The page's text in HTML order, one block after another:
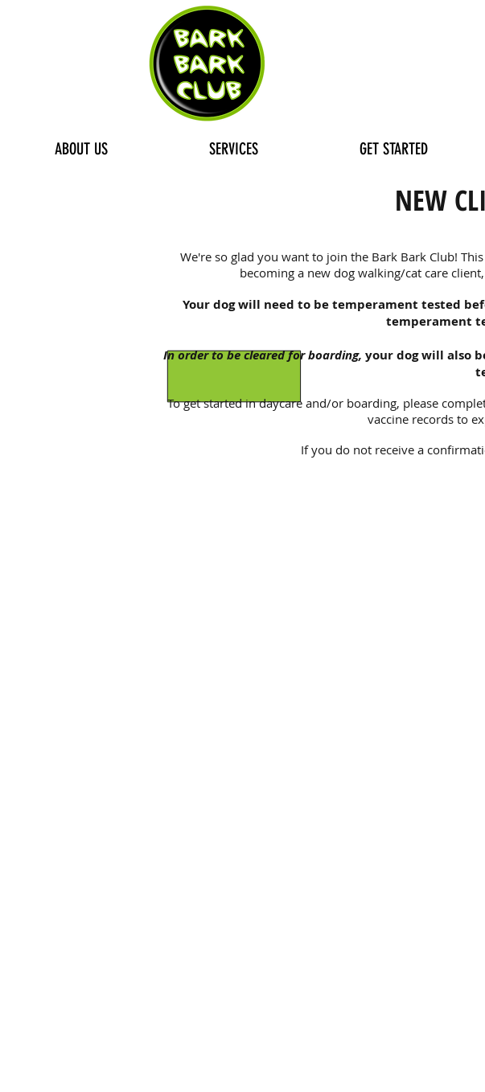
ABOUT US SERVICES GET STARTED
NEW
We're so glad you want to join the Bark Bark Club!
becoming a new dog walking/cat care
Your dog will need to be temperament tested
temperament
In order to be cleared for boarding, your dog will also
To get started in daycare and/or boarding, please
vaccine records to
If you do not receive a